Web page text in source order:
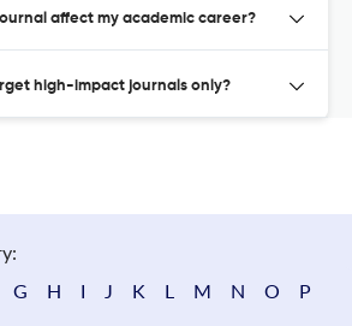
affect my academic career?
high-impact journals only?
G H I J K L M N O P